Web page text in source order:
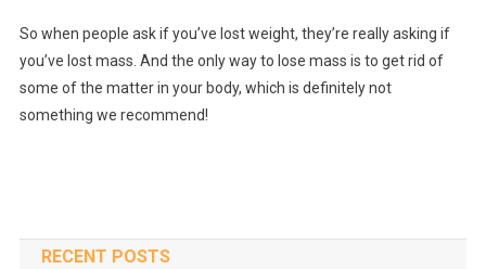
So when people ask if you’ve lost weight, they’re really asking if
you’ve lost mass. And the only way to lose mass is to get rid of
some of the matter in your body, which is definitely not
something we recommend!
RECENT POSTS